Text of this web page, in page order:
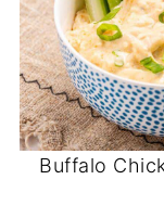
Buffalo